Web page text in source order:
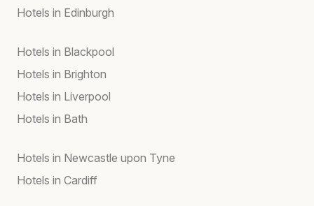
Hotels in Edinburgh
Hotels in Blackpool
Hotels in Brighton
Hotels in Liverpool
Hotels in Bath
Hotels in Newcastle upon Tyne
Hotels in Cardiff